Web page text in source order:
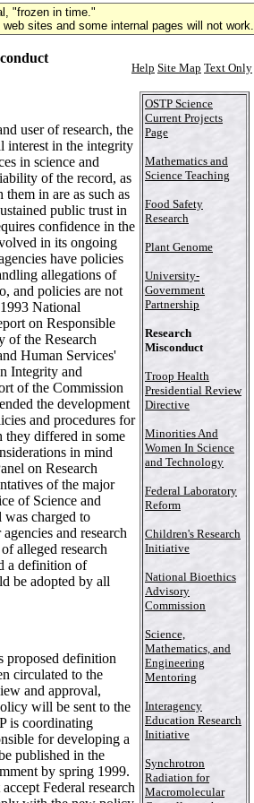
"frozen in time."
sites and some internal pages will not work.
Help Site Map Text Only
user of research, the
interest in the integrity
in science and
of the record, as
in are as such as
public trust in
confidence in the
in its ongoing
have policies
allegations of
and policies are not
National
on Responsible
of the Research
Human Services'
Integrity and
of the Commission
the development
and procedures for
they differed in some
in mind
on Research
of the major
of Science and
charged to
and research
alleged research
a definition of
be adopted by all
proposed definition
circulated to the
and approval,
will be sent to the
is coordinating
for developing a
published in the
by spring 1999.
Federal research
OSTP Science
Current Projects
Page
Mathematics and
Science Teaching
Food Safety
Research
Plant Genome
University-
Government
Partnership
Research
Misconduct
Troop Health
Presidential Review
Directive
Minorities And
Women In Science
and Technology
Federal Laboratory
Reform
Children's Research
Initiative
National Bioethics
Advisory
Commission
Science,
Mathematics, and
Engineering
Mentoring
Interagency
Education Research
Initiative
Synchrotron
Radiation for
Macromolecular